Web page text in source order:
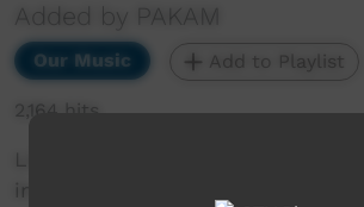
Added by PAKAM
Our Music Add to Playlist
2,164 hits
Live performance from
in WA. Celebrating 40 years of